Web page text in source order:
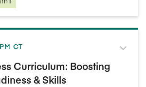
CT
Curriculum: Boosting
& Skills